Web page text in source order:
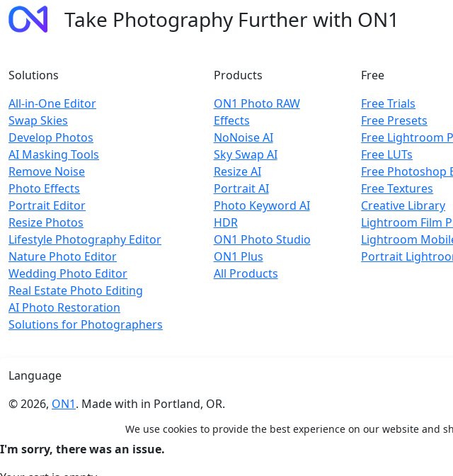
Take Photography Further with ON1
Solutions
All-in-One Editor
Swap Skies
Develop Photos
AI Masking Tools
Remove Noise
Photo Effects
Portrait Editor
Resize Photos
Lifestyle Photography Editor
Nature Photo Editor
Wedding Photo Editor
Real Estate Photo Editing
AI Photo Restoration
Solutions for Photographers
Products
ON1 Photo RAW
Effects
NoNoise AI
Sky Swap AI
Resize AI
Portrait AI
Photo Keyword AI
HDR
ON1 Photo Studio
ON1 Plus
All Products
Free
Free Trials
Free Presets
Free Lightroom
Free LUTs
Free Photoshop
Free Textures
Creative Library
Lightroom Film
Lightroom
Portrait
Language
© 2026, ON1. Made with in Portland, OR.
We use cookies to provide the best experience on our website
I'm sorry, there was an issue.